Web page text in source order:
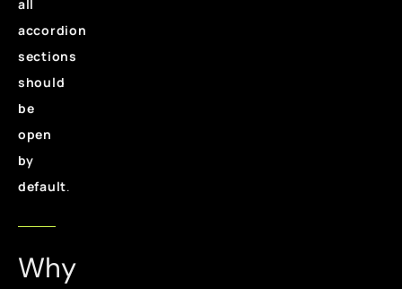
all
accordion
sections
should
be
open
by
default.
Why